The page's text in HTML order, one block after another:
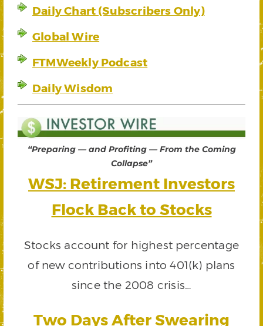
Daily Chart (Subscribers Only)
Global Wire
FTMWeekly Podcast
Daily Wisdom
“Preparing — and Profiting — From the Coming
Collapse”
WSJ: Retirement Investors
Flock Back to Stocks
Stocks account for highest percentage
of new contributions into 401(k) plans
since the 2008 crisis…
Two Days After Swearing